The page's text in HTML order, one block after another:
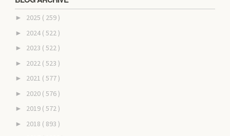
► 2025 ( 259 )
► 2024 ( 522 )
► 2023 ( 522 )
► 2022 ( 523 )
► 2021 ( 577 )
► 2020 ( 576 )
► 2019 ( 572 )
► 2018 ( 893 )